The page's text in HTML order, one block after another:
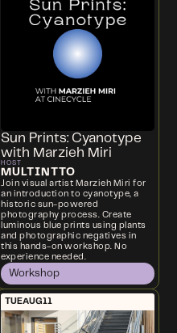
Sun Prints: Cyanotype
with Marzieh Miri
HOST
MULTINTTO
Join visual artist Marzieh Miri for
an introduction to cyanotype, a
historic sun-powered
photography process. Create
luminous blue prints using plants
and photographic negatives in
this hands-on workshop. No
experience needed.
Workshop
TUEAUG11